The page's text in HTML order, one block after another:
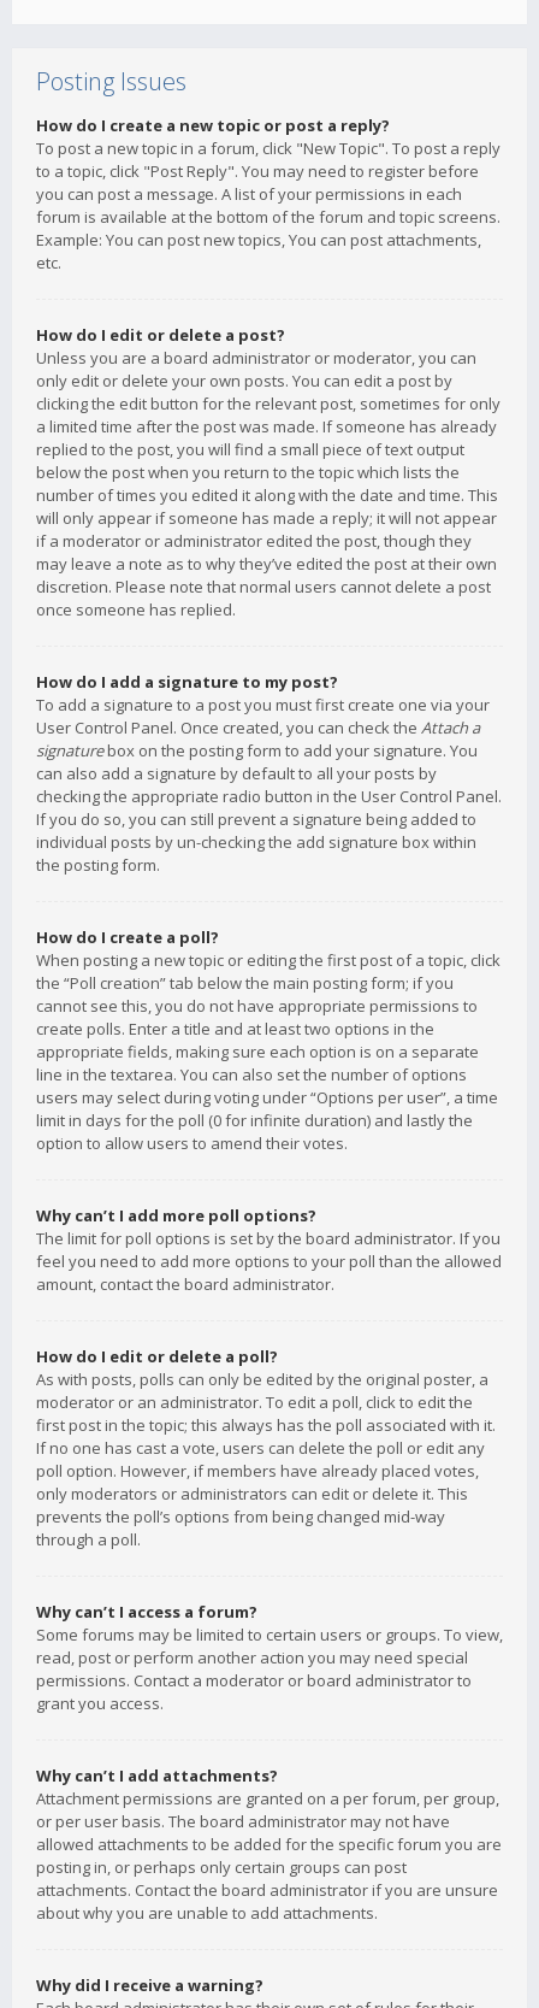
Posting Issues
How do I create a new topic or post a reply?
To post a new topic in a forum, click "New Topic". To post a reply
to a topic, click "Post Reply". You may need to register before
you can post a message. A list of your permissions in each
forum is available at the bottom of the forum and topic screens.
Example: You can post new topics, You can post attachments,
etc.
How do I edit or delete a post?
Unless you are a board administrator or moderator, you can
only edit or delete your own posts. You can edit a post by
clicking the edit button for the relevant post, sometimes for only
a limited time after the post was made. If someone has already
replied to the post, you will find a small piece of text output
below the post when you return to the topic which lists the
number of times you edited it along with the date and time. This
will only appear if someone has made a reply; it will not appear
if a moderator or administrator edited the post, though they
may leave a note as to why they’ve edited the post at their own
discretion. Please note that normal users cannot delete a post
once someone has replied.
How do I add a signature to my post?
To add a signature to a post you must first create one via your
User Control Panel. Once created, you can check the Attach a
signaturebox on the posting form to add your signature. You
can also add a signature by default to all your posts by
checking the appropriate radio button in the User Control Panel.
If you do so, you can still prevent a signature being added to
individual posts by un-checking the add signature box within
the posting form.
How do I create a poll?
When posting a new topic or editing the first post of a topic, click
the “Poll creation” tab below the main posting form; if you
cannot see this, you do not have appropriate permissions to
create polls. Enter a title and at least two options in the
appropriate fields, making sure each option is on a separate
line in the textarea. You can also set the number of options
users may select during voting under “Options per user”, a time
limit in days for the poll (0 for infinite duration) and lastly the
option to allow users to amend their votes.
Why can’t I add more poll options?
The limit for poll options is set by the board administrator. If you
feel you need to add more options to your poll than the allowed
amount, contact the board administrator.
How do I edit or delete a poll?
As with posts, polls can only be edited by the original poster, a
moderator or an administrator. To edit a poll, click to edit the
first post in the topic; this always has the poll associated with it.
If no one has cast a vote, users can delete the poll or edit any
poll option. However, if members have already placed votes,
only moderators or administrators can edit or delete it. This
prevents the poll’s options from being changed mid-way
through a poll.
Why can’t I access a forum?
Some forums may be limited to certain users or groups. To view,
read, post or perform another action you may need special
permissions. Contact a moderator or board administrator to
grant you access.
Why can’t I add attachments?
Attachment permissions are granted on a per forum, per group,
or per user basis. The board administrator may not have
allowed attachments to be added for the specific forum you are
posting in, or perhaps only certain groups can post
attachments. Contact the board administrator if you are unsure
about why you are unable to add attachments.
Why did I receive a warning?